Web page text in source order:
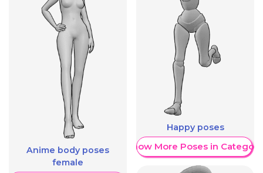
Anime body poses
female
Happy poses
Show More Poses in Category